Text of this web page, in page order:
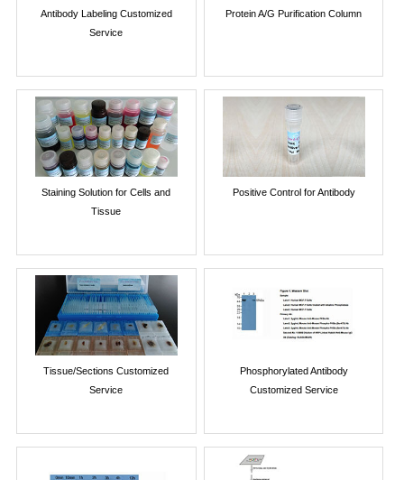
Antibody Labeling Customized
Service
Protein A/G Purification Column
Staining Solution for Cells and
Tissue
Positive Control for Antibody
Tissue/Sections Customized
Service
Phosphorylated Antibody
Customized Service